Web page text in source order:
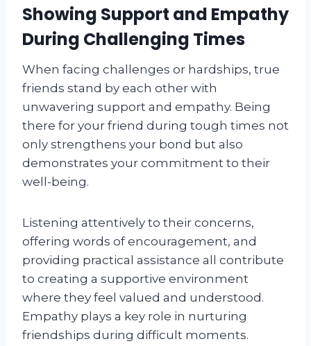
Showing Support and Empathy
During Challenging Times
When facing challenges or hardships, true
friends stand by each other with
unwavering support and empathy. Being
there for your friend during tough times not
only strengthens your bond but also
demonstrates your commitment to their
well-being.
Listening attentively to their concerns,
offering words of encouragement, and
providing practical assistance all contribute
to creating a supportive environment
where they feel valued and understood.
Empathy plays a key role in nurturing
friendships during difficult moments.